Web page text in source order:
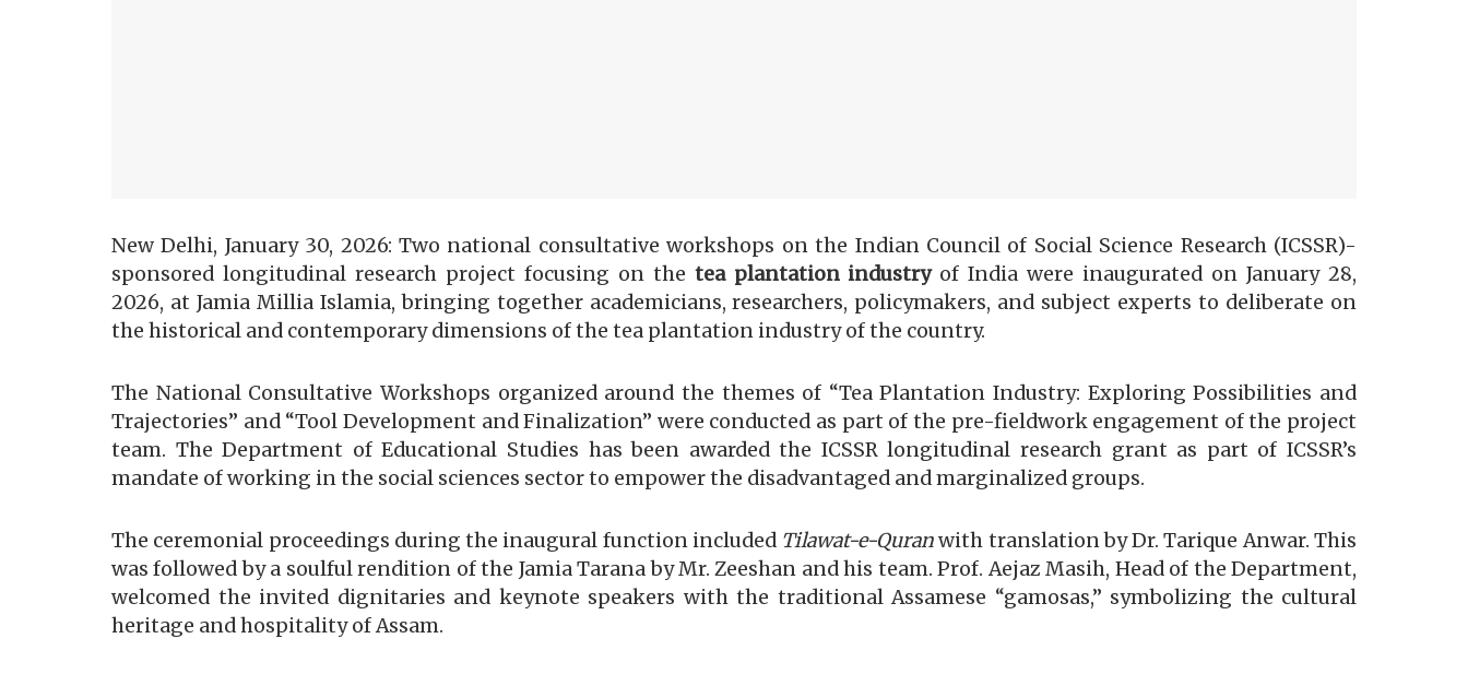
New Delhi, January 30, 2026: Two national consultative workshops on the Indian Council of Social Science Research (ICSSR)-
sponsored longitudinal research project focusing on the tea plantation industryof India were inaugurated on January 28,
2026, at Jamia Millia Islamia, bringing together academicians, researchers, policymakers, and subject experts to deliberate on
the historical and contemporary dimensions of the tea plantation industry of the country.
The National Consultative Workshops organized around the themes of “Tea Plantation Industry: Exploring Possibilities and
Trajectories” and “Tool Development and Finalization” were conducted as part of the pre-fieldwork engagement of the project
team. The Department of Educational Studies has been awarded the ICSSR longitudinal research grant as part of ICSSR’s
mandate of working in the social sciences sector to empower the disadvantaged and marginalized groups.
The ceremonial proceedings during the inaugural function included Tilawat-e-Quranwith translation by Dr. Tarique Anwar. This
was followed by a soulful rendition of the Jamia Tarana by Mr. Zeeshan and his team. Prof. Aejaz Masih, Head of the Department,
welcomed the invited dignitaries and keynote speakers with the traditional Assamese “gamosas,” symbolizing the cultural
heritage and hospitality of Assam.